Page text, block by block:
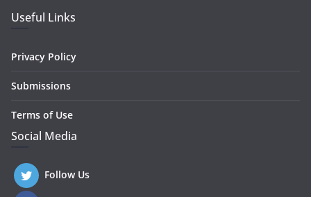
Useful Links
Privacy Policy
Submissions
Terms of Use
Social Media
Follow Us